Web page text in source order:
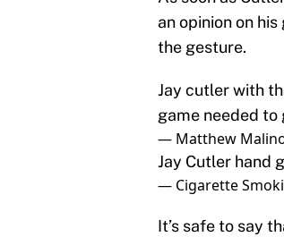
an opinion on
the gesture.
Jay cutler with
game needed
— Matthew
Jay Cutler hand
— Cigarette
It’s safe to say